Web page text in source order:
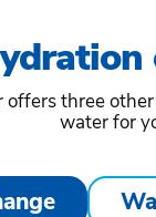
offers three
water for